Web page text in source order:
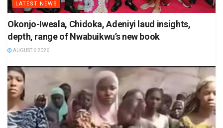
LATEST NEWS
Okonjo-Iweala, Chidoka, Adeniyi laud insights,
depth, range of Nwabuikwu’s new book
AUGUST 6 2026